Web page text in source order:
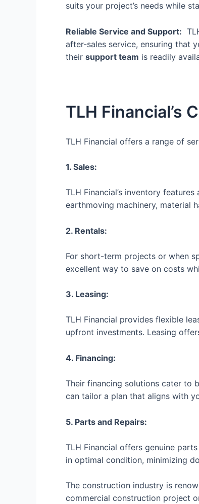
suits your project’s needs while
Reliable Service and Support:
after-sales service, ensuring that
their support team is readily
TLH Financial’s
TLH Financial offers a range of
1. Sales:
TLH Financial’s inventory
earthmoving machinery, material
2. Rentals:
For short-term projects or when
excellent way to save on costs
3. Leasing:
TLH Financial provides flexible
upfront investments. Leasing
4. Financing:
Their financing solutions cater to
can tailor a plan that aligns with
5. Parts and Repairs:
TLH Financial offers genuine
in optimal condition, minimizing
The construction industry is
commercial construction project